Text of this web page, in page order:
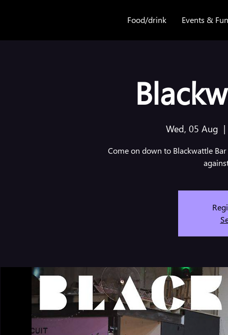
Food/drink Events &
Wed, 05 Aug
Come on down to Blackwattle